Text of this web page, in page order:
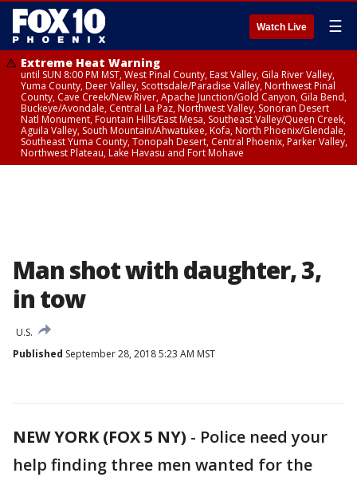
Watch Live ☰
Extreme Heat Warning
until SUN 8:00 PM MST, West Pinal County, East Valley, Gila River Valley,
Yuma County, Deer Valley, Scottsdale/Paradise Valley, Northwest Pinal
County, Cave Creek/New River, Apache Junction/Gold Canyon, Gila Bend,
Buckeye/Avondale, Central La Paz, Northwest Valley, Sonoran Desert
Natl Monument, Fountain Hills/East Mesa, Southeast Valley/Queen Creek,
Aguila Valley, South Mountain/Ahwatukee, Kofa, North Phoenix/Glendale,
Southeast Yuma County, Tonopah Desert, Central Phoenix, Parker Valley,
Northwest Plateau, Lake Havasu and Fort Mohave
Man shot with daughter, 3,
in tow
U.S.
Published September 28, 2018 5:23 AM MST
NEW YORK (FOX 5 NY) - Police need your
help finding three men wanted for the